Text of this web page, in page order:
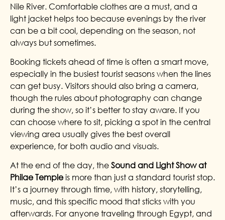
Nile River. Comfortable clothes are a must, and a
light jacket helps too because evenings by the river
can be a bit cool, depending on the season, not
always but sometimes.
Booking tickets ahead of time is often a smart move,
especially in the busiest tourist seasons when the lines
can get busy. Visitors should also bring a camera,
though the rules about photography can change
during the show, so it’s better to stay aware. If you
can choose where to sit, picking a spot in the central
viewing area usually gives the best overall
experience, for both audio and visuals.
At the end of the day, the Sound and Light Show at
Philae Templeis more than just a standard tourist stop.
It’s a journey through time, with history, storytelling,
music, and this specific mood that sticks with you
afterwards. For anyone traveling through Egypt, and